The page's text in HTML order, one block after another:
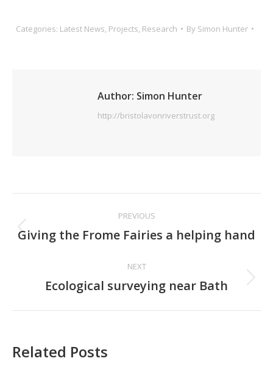
Categories: Latest News Projects Research By Simon Hunter
Author: Simon Hunter
http://bristolavonriverstrust.org
navigation
PREVIOUS
Previous
Giving the Frome Fairies a helping hand
NEXT
Next
Ecological surveying near Bath
Related Posts